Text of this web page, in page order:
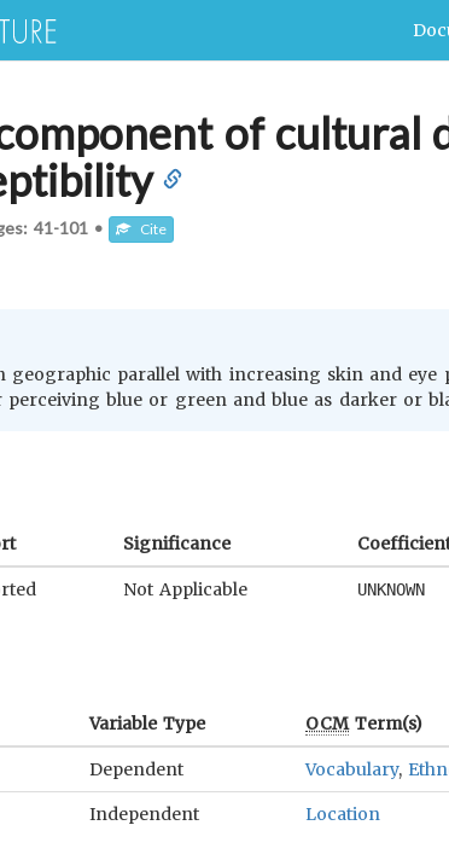
of cultural
41-101 • Cite
parallel with increasing skin and eye
blue or green and blue as darker or
Significance
Not Applicable UNKNOWN
Variable Type OCMTerm(s)
Dependent Vocabulary,
Independent Location